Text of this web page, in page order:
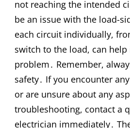
not reaching the intended
be an issue with the load-
each circuit individually,
switch to the load, can
problem․ Remember,
safety․ If you encounter
or are unsure about any
troubleshooting, contact a
electrician immediately․